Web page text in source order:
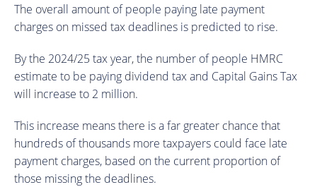
The overall amount of people paying late payment
charges on missed tax deadlines is predicted to rise.
By the 2024/25 tax year, the number of people HMRC
estimate to be paying dividend tax and Capital Gains Tax
will increase to 2 million.
This increase means there is a far greater chance that
hundreds of thousands more taxpayers could face late
payment charges, based on the current proportion of
those missing the deadlines.